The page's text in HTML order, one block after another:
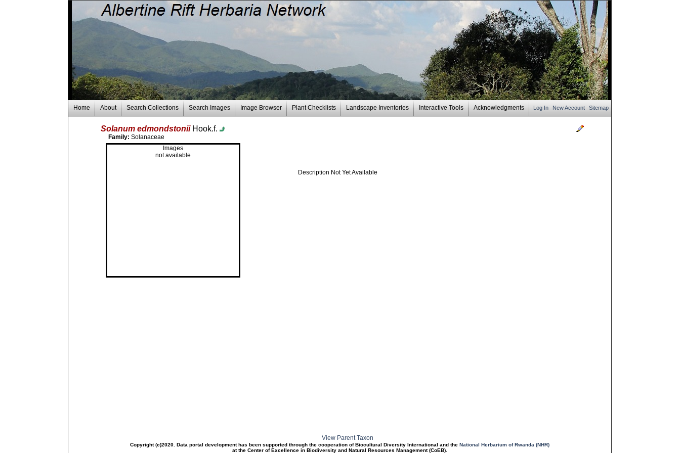
Log In New Account Sitemap
Home About Search Collections Search Images Image Browser Plant Checklists Landscape Inventories Interactive Tools Acknowledgments
Solanum edmondstonii Hook.f.
Family: Solanaceae
Images
not available
Description Not Yet Available
View Parent Taxon
Copyright (c)2020. Data portal development has been supported through the cooperation of Biocultural Diversity International and theNational Herbarium of Rwanda (NHR)
at the Center of Excellence in Biodiversity and Natural Resources Management (CoEB).